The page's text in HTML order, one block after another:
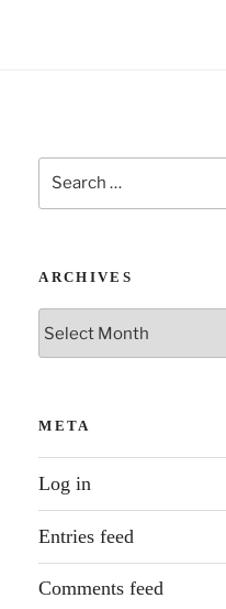
Search
for:
ARCHIVES
Archives
META
Log in
Entries feed
Comments feed